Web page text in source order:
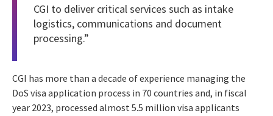
CGI to deliver critical services such as intake
logistics, communications and document
processing.”
CGI has more than a decade of experience managing the
DoS visa application process in 70 countries and, in fiscal
year 2023, processed almost 5.5 million visa applicants